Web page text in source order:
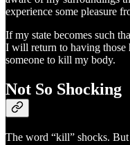
experience some pleasure
If my state becomes such
I will return to having those
someone to kill my body.
Not So Shocking
The word “kill” shocks. But